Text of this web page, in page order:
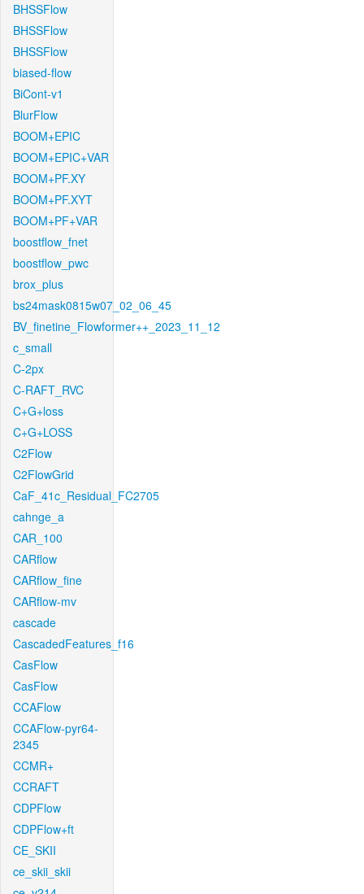
BHSSFlow
BHSSFlow
BHSSFlow
biased-flow
BiCont-v1
BlurFlow
BOOM+EPIC
BOOM+EPIC+VAR
BOOM+PF.XY
BOOM+PF.XYT
BOOM+PF+VAR
boostflow_fnet
boostflow_pwc
brox_plus
bs24mask0815w07_02_06_45
BV_finetine_Flowformer++_2023_11_12
c_small
C-2px
C-RAFT_RVC
C+G+loss
C+G+LOSS
C2Flow
C2FlowGrid
CaF_41c_Residual_FC2705
cahnge_a
CAR_100
CARflow
CARflow_fine
CARflow-mv
cascade
CascadedFeatures_f16
CasFlow
CasFlow
CCAFlow
CCAFlow-pyr64-
2345
CCMR+
CCRAFT
CDPFlow
CDPFlow+ft
CE_SKII
ce_skii_skii